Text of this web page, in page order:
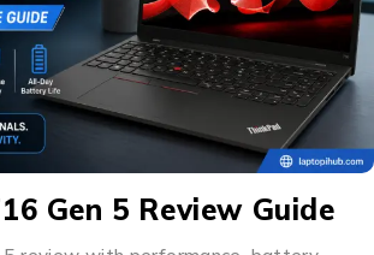
Gen 5 Review Guide